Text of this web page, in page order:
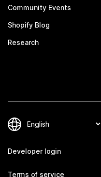
Community Events
Shopify Blog
Research
Developer login
Terms of service